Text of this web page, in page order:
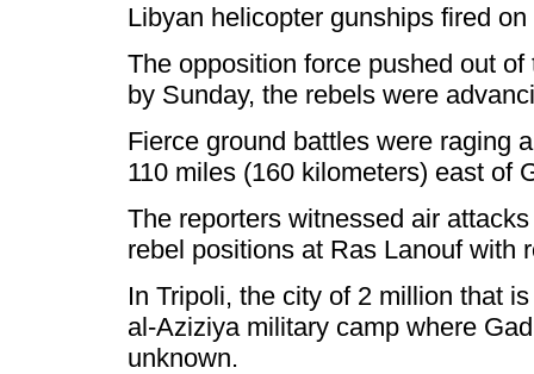
Libyan helicopter gunships fired
The opposition force pushed out
by Sunday, the rebels were
Fierce ground battles were raging
110 miles (160 kilometers) east of
The reporters witnessed air
rebel positions at Ras Lanouf with
In Tripoli, the city of 2 million that
al-Aziziya military camp where
unknown.